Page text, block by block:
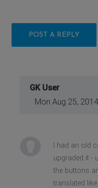
POST A REPLY
GK User
Mon Aug 25,
I had an old
upgraded it -
the buttons
translated